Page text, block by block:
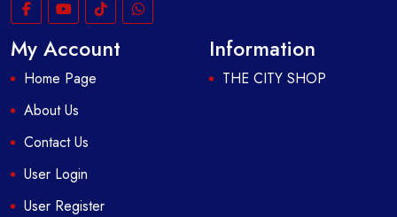
My Account
Home Page
About Us
Contact Us
User Login
User Register
Information
THE CITY SHOP